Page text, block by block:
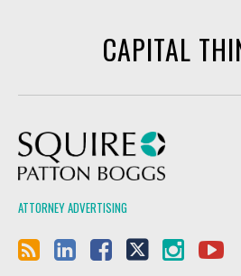
CAPITAL
ATTORNEY ADVERTISING